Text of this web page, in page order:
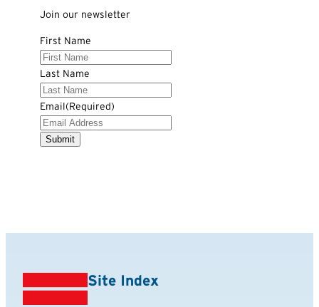
Join our newsletter
First Name
Last Name
Email(Required)
Site Index